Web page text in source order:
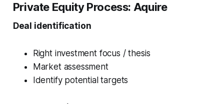
Private Equity Process: Aquire
Deal identification
Right investment focus / thesis
Market assessment
Identify potential targets